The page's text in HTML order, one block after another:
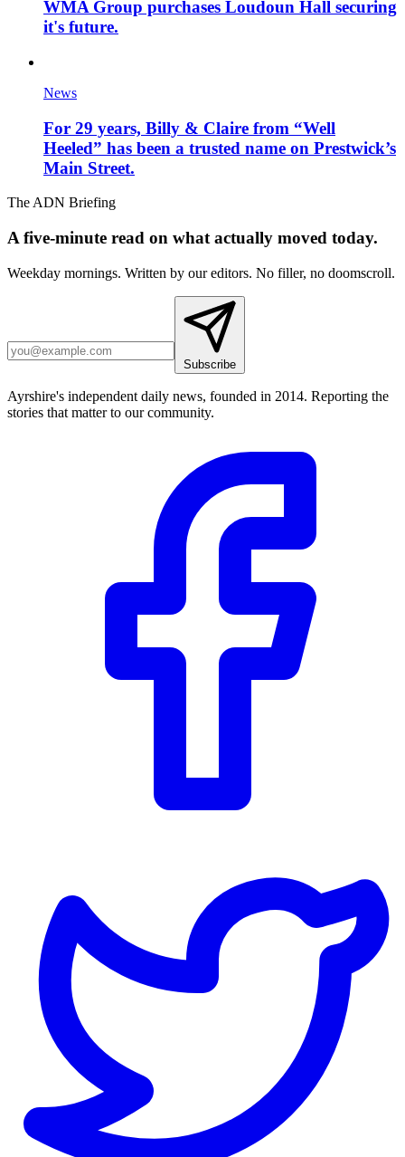
WMA Group purchases Loudoun Hall securing
it's future.
News
For 29 years, Billy & Claire from “Well
Heeled” has been a trusted name on Prestwick’s
Main Street.
The ADN Briefing
A five-minute read on what actually moved today.
Weekday mornings. Written by our editors. No filler, no doomscroll.
Subscribe
Ayrshire's independent daily news, founded in 2014. Reporting the
stories that matter to our community.